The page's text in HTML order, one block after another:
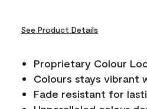
See Product Details
Proprietary Colour
Colours stays vibrant
Fade resistant for